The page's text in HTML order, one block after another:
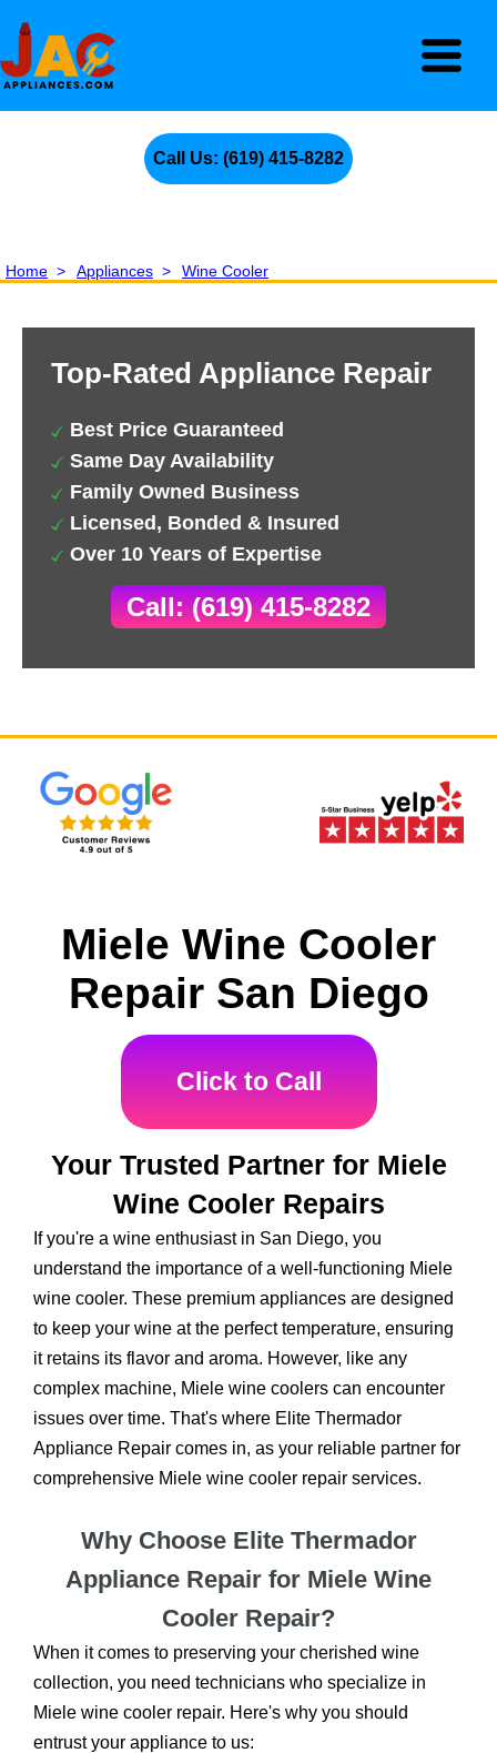
Call Us: (619) 415-8282
Home > Appliances > Wine Cooler
Top-Rated Appliance Repair
Best Price Guaranteed
Same Day Availability
Family Owned Business
Licensed, Bonded & Insured
Over 10 Years of Expertise
Call: (619) 415-8282
Miele Wine Cooler
Repair San Diego
Click to Call
Your Trusted Partner for Miele
Wine Cooler Repairs
If you're a wine enthusiast in San Diego, you
understand the importance of a well-functioning Miele
wine cooler. These premium appliances are designed
to keep your wine at the perfect temperature, ensuring
it retains its flavor and aroma. However, like any
complex machine, Miele wine coolers can encounter
issues over time. That's where Elite Thermador
Appliance Repair comes in, as your reliable partner for
comprehensive Miele wine cooler repair services.
Why Choose Elite Thermador
Appliance Repair for Miele Wine
Cooler Repair?
When it comes to preserving your cherished wine
collection, you need technicians who specialize in
Miele wine cooler repair. Here's why you should
entrust your appliance to us: